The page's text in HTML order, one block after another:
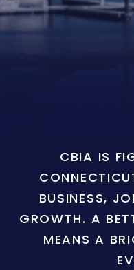
CBIA IS
BUSINESS,
GROWTH. A
MEANS A